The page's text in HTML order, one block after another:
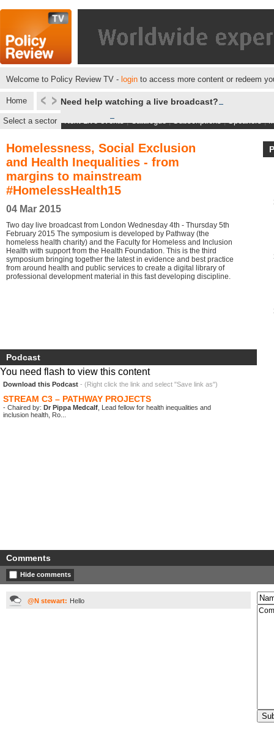
Welcome to Policy Review TV - login to access more content or redeem
Home Need help watching a live broadcast?
Select a sector Next Live events|Catalogue|Subscriptions|Speakers|
Homelessness, Social Exclusion
and Health Inequalities - from
margins to mainstream
#HomelessHealth15
04 Mar 2015
Two day live broadcast from London Wednesday 4th - Thursday 5th
February 2015 The symposium is developed by Pathway (the
homeless health charity) and the Faculty for Homeless and Inclusion
Health with support from the Health Foundation. This is the third
symposium bringing together the latest in evidence and best practice
from around health and public services to create a digital library of
professional development material in this fast developing discipline.
Podcast
You need flash to view this content
Download this Podcast - (Right click the link and select "Save link as")
STREAM C3 – PATHWAY PROJECTS
- Chaired by: Dr Pippa Medcalf , Lead fellow for health inequalities and
inclusion health, Ro...
Comments
Hide comments
@N stewart: Hello